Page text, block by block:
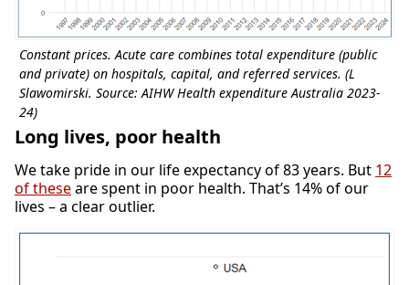
Constant prices. Acute care combines total expenditure (public
and private) on hospitals, capital, and referred services. (L
Slawomirski. Source: AIHW Health expenditure Australia 2023-
24)
Long lives, poor health
We take pride in our life expectancy of 83 years. But 12
of theseare spent in poor health. That’s 14% of our
lives – a clear outlier.